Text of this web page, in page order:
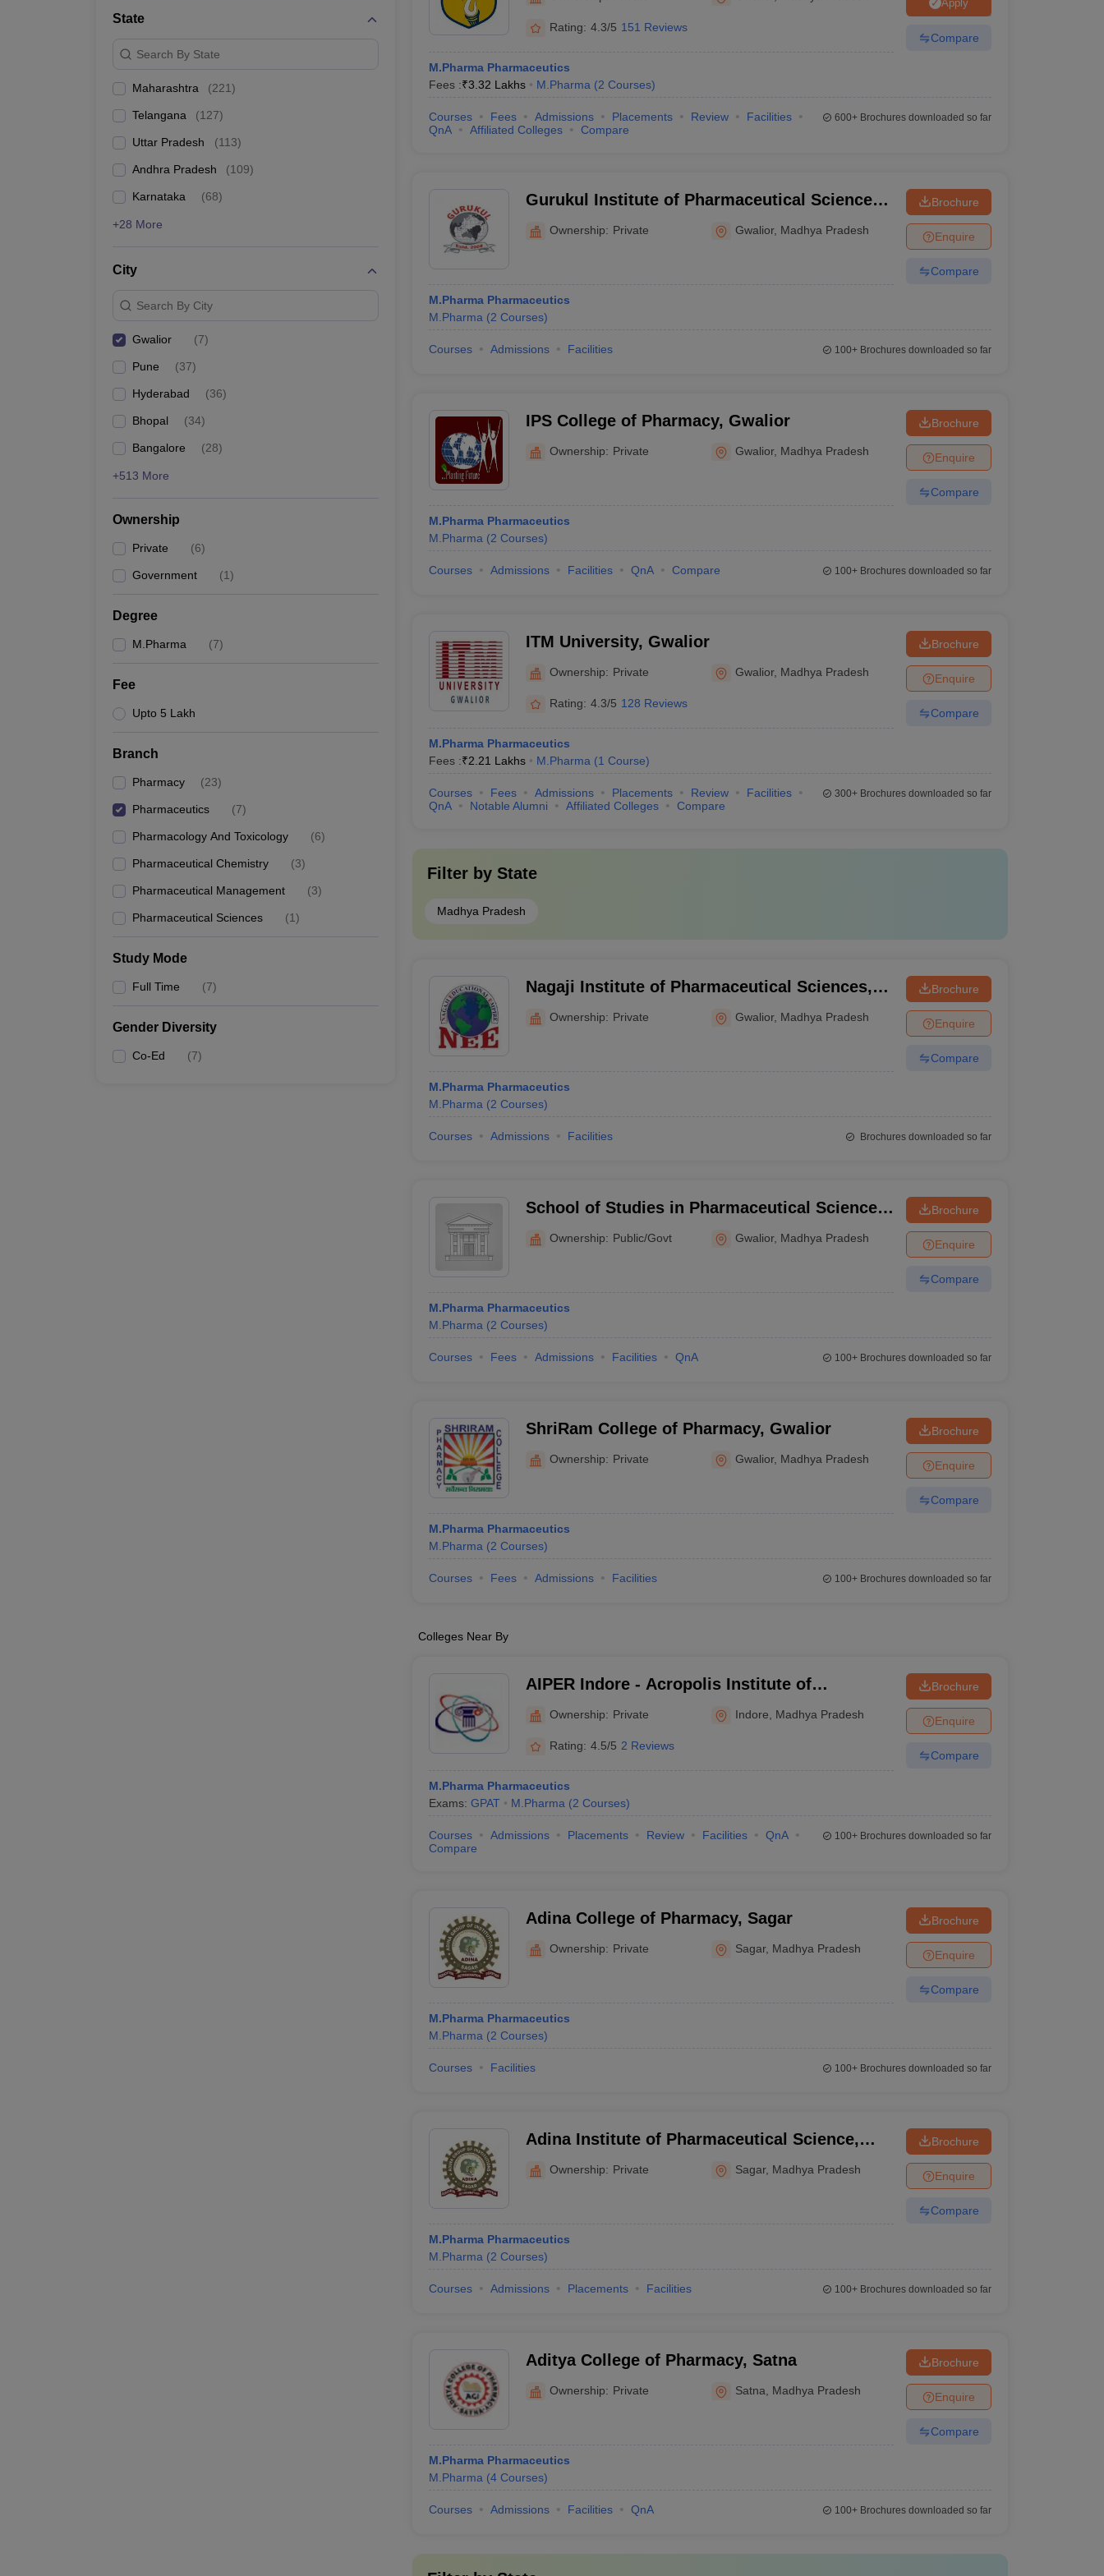
Animation and DesignState
Search By State
Maharashtra (221)
Telangana (127)
Uttar Pradesh (113)
Andhra Pradesh (109)
Karnataka (68)
+28 More
City
Search By City
Gwalior (7)
Pune (37)
Hyderabad (36)
Bhopal (34)
Bangalore (28)
+513 More
Ownership
Private (6)
Government (1)
Degree
M.Pharma (7)
Fee
Upto 5 Lakh
Branch
Pharmacy (23)
Pharmaceutics (7)
Pharmacology And Toxicology (6)
Pharmaceutical Chemistry (3)
Pharmaceutical Management (3)
Pharmaceutical Sciences (1)
Study Mode
Full Time (7)
Gender Diversity
Co-Ed (7)
Rating: 4.3/5 151 Reviews
M.Pharma Pharmaceutics
Fees :₹3.32 Lakhs M.Pharma (2 Courses)
Apply
Compare
Courses Fees Admissions Placements Review
Facilities
QnA
Affiliated Colleges Compare
600+Brochures downloaded so far
Gurukul Institute of Pharmaceutical Science
Ownership: Private Gwalior, Madhya Pradesh
M.Pharma Pharmaceutics
M.Pharma (2 Courses)
Brochure
Enquire
Compare
Courses Admissions Facilities 100+Brochures downloaded so far
IPS College of Pharmacy, Gwalior
Ownership: Private Gwalior, Madhya Pradesh
M.Pharma Pharmaceutics
M.Pharma (2 Courses)
Brochure
Enquire
Compare
Courses Admissions Facilities QnA Compare 100+Brochures downloaded so far
ITM University, Gwalior
Ownership: Private Gwalior, Madhya Pradesh
Rating: 4.3/5 128 Reviews
M.Pharma Pharmaceutics
Fees :₹2.21 Lakhs M.Pharma (1 Course)
Brochure
Enquire
Compare
Courses Fees Admissions Placements Review
Facilities
QnA
Notable Alumni Affiliated Colleges Compare
300+Brochures downloaded so far
Filter by State
Madhya Pradesh
Nagaji Institute of Pharmaceutical Sciences,
Ownership: Private Gwalior, Madhya Pradesh
M.Pharma Pharmaceutics
M.Pharma (2 Courses)
Brochure
Enquire
Compare
Courses Admissions Facilities Brochures downloaded so far
School of Studies in Pharmaceutical Sciences,
Jiwaji University, Gwalior
Ownership: Public/Govt Gwalior, Madhya Pradesh
M.Pharma Pharmaceutics
M.Pharma (2 Courses)
Brochure
Enquire
Compare
Courses Fees Admissions Facilities QnA 100+Brochures downloaded so far
ShriRam College of Pharmacy, Gwalior
Ownership: Private Gwalior, Madhya Pradesh
M.Pharma Pharmaceutics
M.Pharma (2 Courses)
Brochure
Enquire
Compare
Courses Fees Admissions Facilities 100+Brochures downloaded so far
Colleges Near By
AIPER Indore - Acropolis Institute of
Pharmaceutical Education and Research,
Indore
Ownership: Private Indore Madhya Pradesh
Rating: 4.5/5 2 Reviews
M.Pharma Pharmaceutics
Exams: GPAT M.Pharma (2 Courses)
Brochure
Enquire
Compare
Courses Admissions Placements Review Facilities
QnA
Compare
100+Brochures downloaded so far
Adina College of Pharmacy, Sagar
Ownership: Private Sagar, Madhya Pradesh
M.Pharma Pharmaceutics
M.Pharma (2 Courses)
Brochure
Enquire
Compare
Courses Facilities 100+Brochures downloaded so far
Adina Institute of Pharmaceutical Science,
Ownership: Private Sagar, Madhya Pradesh
M.Pharma Pharmaceutics
M.Pharma (2 Courses)
Brochure
Enquire
Compare
Courses Admissions Placements Facilities 100+Brochures downloaded so far
Aditya College of Pharmacy, Satna
Ownership: Private Satna Madhya Pradesh
M.Pharma Pharmaceutics
M.Pharma (4 Courses)
Brochure
Enquire
Compare
Courses Admissions Facilities QnA 100+Brochures downloaded so far